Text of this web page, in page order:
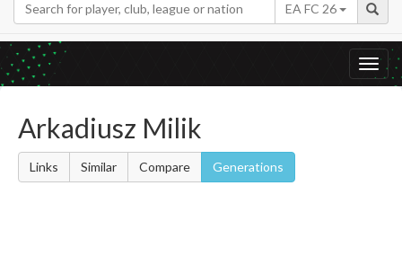
EA FC 26
Arkadiusz Milik
Links Similar Compare Generations